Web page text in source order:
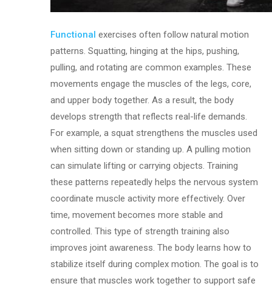
Functional exercises often follow natural motion
patterns. Squatting, hinging at the hips, pushing,
pulling, and rotating are common examples. These
movements engage the muscles of the legs, core,
and upper body together. As a result, the body
develops strength that reflects real-life demands.
For example, a squat strengthens the muscles used
when sitting down or standing up. A pulling motion
can simulate lifting or carrying objects. Training
these patterns repeatedly helps the nervous system
coordinate muscle activity more effectively. Over
time, movement becomes more stable and
controlled. This type of strength training also
improves joint awareness. The body learns how to
stabilize itself during complex motion. The goal is to
ensure that muscles work together to support safe